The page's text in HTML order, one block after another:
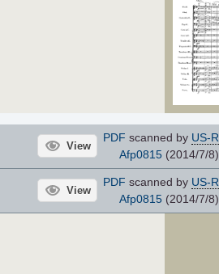
View
PDF scanned by US-R
Afp0815(2014/7/8)
View
PDF scanned by US-R
Afp0815(2014/7/8)